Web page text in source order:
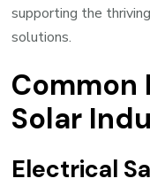
supporting the
solutions.
Common
Solar
Electrical